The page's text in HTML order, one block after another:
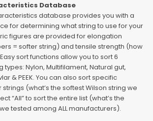
Database
database provides you with a
for determining what string to use for your
figures are provided for elongation
= softer string) and tensile strength (how
sort functions allow you to sort 6
types: Nylon, Multifilament, Natural gut,
& PEEK. You can also sort specific
(what’s the softest Wilson string we
“All” to sort the entire list (what’s the
tested among ALL manufacturers).